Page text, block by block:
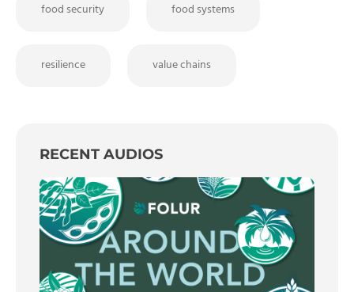
food security food systems
resilience value chains
RECENT AUDIOS